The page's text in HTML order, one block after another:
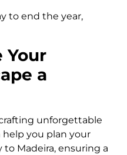
to end the year,
Your
a
unforgettable
help you plan your
Madeira, ensuring a